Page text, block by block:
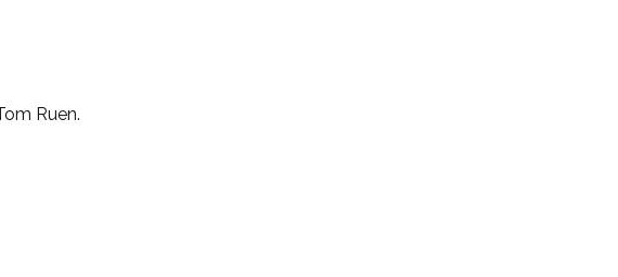
Ruen.